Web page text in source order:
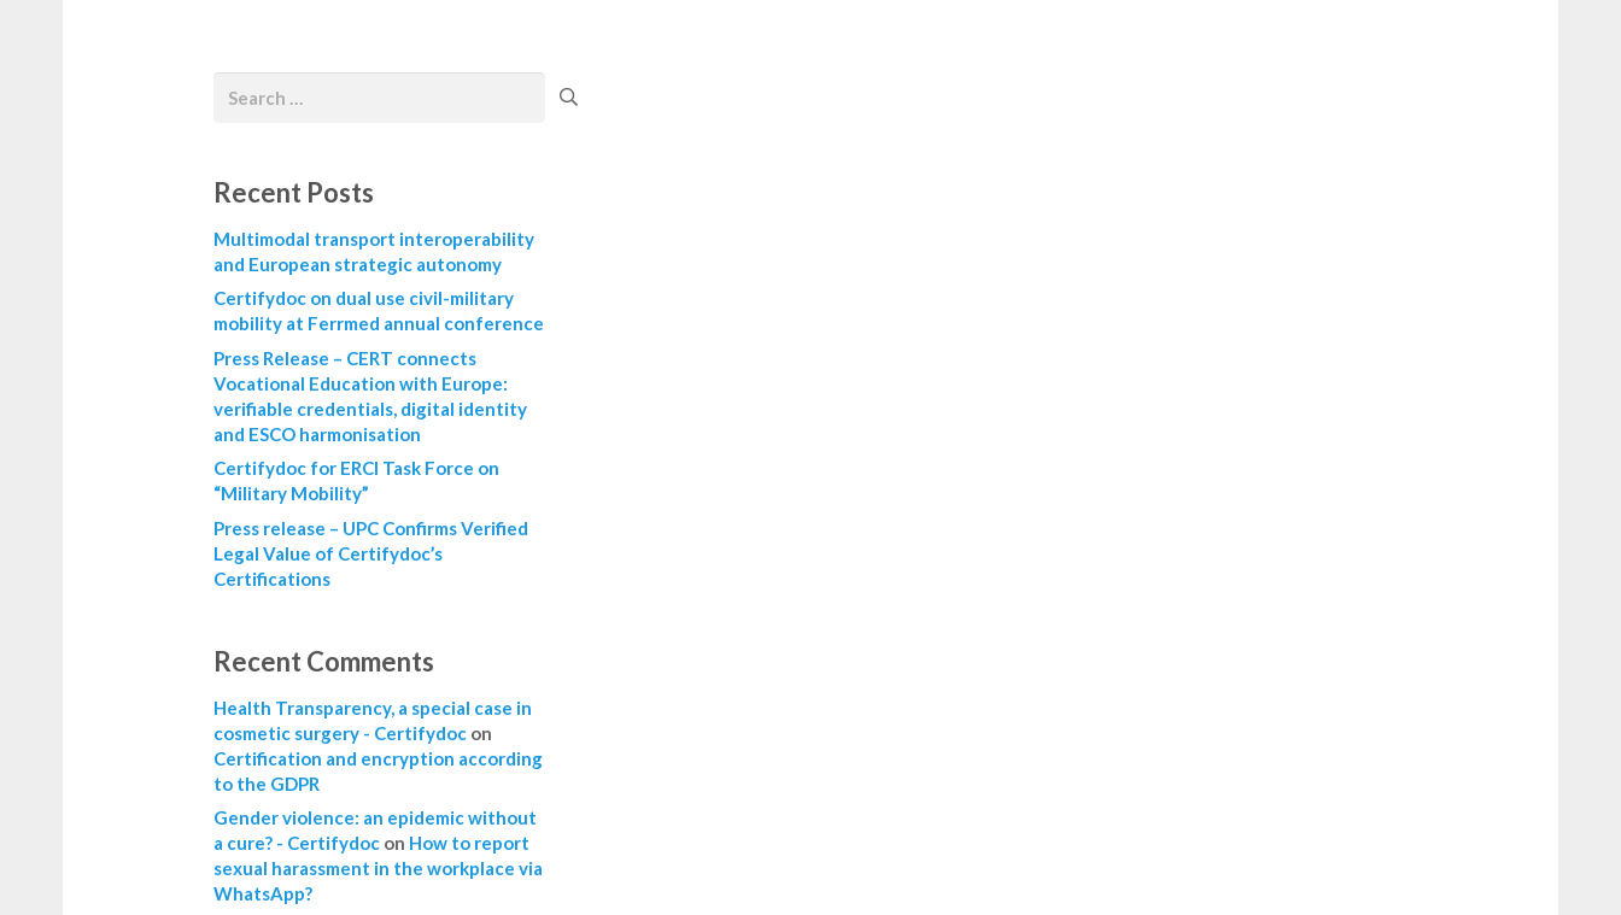
Recent Posts
Multimodal transport interoperability
and European strategic autonomy
Certifydoc on dual use civil-military
mobility at Ferrmed annual conference
Press Release – CERT connects
Vocational Education with Europe:
verifiable credentials, digital identity
and ESCO harmonisation
Certifydoc for ERCI Task Force on
“Military Mobility”
Press release – UPC Confirms Verified
Legal Value of Certifydoc’s
Certifications
Recent Comments
Health Transparency, a special case in
cosmetic surgery - Certifydoc on
Certification and encryption according
to the GDPR
Gender violence: an epidemic without
a cure? - Certifydoc on How to report
sexual harassment in the workplace via
WhatsApp?